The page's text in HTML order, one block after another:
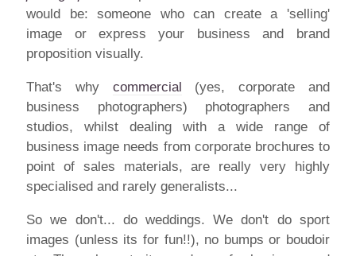
would be: someone who can create a 'selling'
image or express your business and brand
proposition visually.
That's why commercial (yes, corporate and
business photographers) photographers and
studios, whilst dealing with a wide range of
business image needs from corporate brochures to
point of sales materials, are really very highly
specialised and rarely generalists...
So we don't... do weddings. We don't do sport
images (unless its for fun!!), no bumps or boudoir